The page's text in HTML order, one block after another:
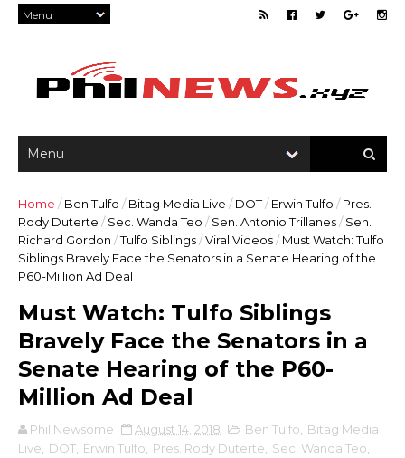
Home / Ben Tulfo / Bitag Media Live / DOT/ Erwin Tulfo / Pres.
Rody Duterte / Sec. Wanda Teo / Sen. Antonio Trillanes/ Sen.
Richard Gordon /Tulfo Siblings/Viral Videos/ Must Watch: Tulfo
Siblings Bravely Face the Senators in a Senate Hearing of the
P60-Million Ad Deal
Must Watch: Tulfo Siblings
Bravely Face the Senators in a
Senate Hearing of the P60-
Million Ad Deal
Phil Newsome August 14, 2018 Ben Tulfo
Bitag Media
Live
DOT Erwin Tulfo Pres. Rody Duterte Sec. Wanda Teo